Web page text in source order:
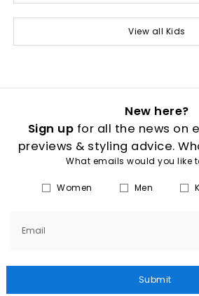
View all Kids
New here?
Sign up for all the news on
previews & styling advice.
What emails would you like
Women Men
Email
Submit